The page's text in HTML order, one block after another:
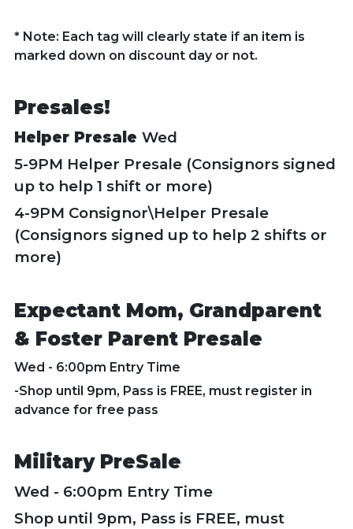
* Note: Each tag will clearly state if an item is
marked down on discount day or not.
Presales!
Helper Presale Wed
5-9PM Helper Presale (Consignors signed
up to help 1 shift or more)
4-9PM Consignor\Helper Presale
(Consignors signed up to help 2 shifts or
more)
Expectant Mom, Grandparent
& Foster Parent Presale
Wed - 6:00pm Entry Time
-Shop until 9pm, Pass is FREE, must register in
advance for free pass
Military PreSale
Wed - 6:00pm Entry Time
Shop until 9pm, Pass is FREE, must